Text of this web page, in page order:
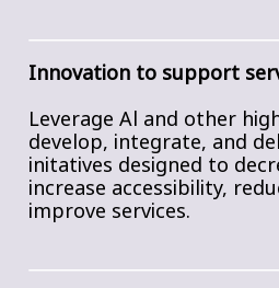
Innovation to support
Leverage Al and other
develop, integrate, and
initatives designed to
increase accessibility,
improve services.